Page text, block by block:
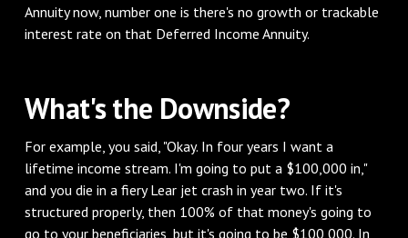
Annuity now, number one is there's no growth or trackable
interest rate on that Deferred Income Annuity.
What's the Downside?
For example, you said, "Okay. In four years I want a
lifetime income stream. I'm going to put a $100,000 in,"
and you die in a fiery Lear jet crash in year two. If it's
structured properly, then 100% of that money's going to
go to your beneficiaries, but it's going to be $100,000. In